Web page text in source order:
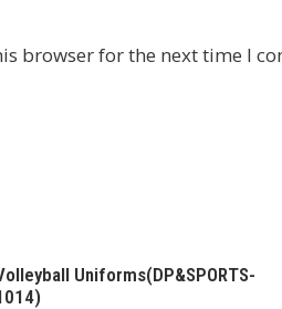
browser for the next time I
Uniforms(DP&SPORTS-